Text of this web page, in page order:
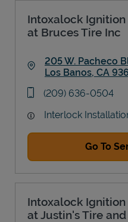
Intoxalock
at Bruces Tire Inc
205 W. Pacheco
Los Banos, CA
phone
(209) 636-0504
Interlock
Go To
Intoxalock
at Justin's Tire